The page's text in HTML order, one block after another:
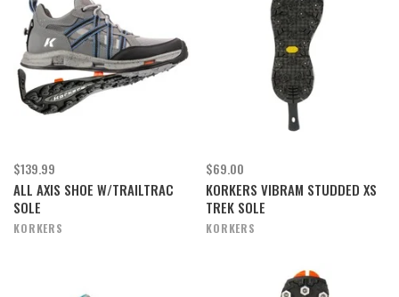
$139.99
ALL AXIS SHOE W/TRAILTRAC
SOLE
KORKERS
$69.00
KORKERS VIBRAM STUDDED XS
TREK SOLE
KORKERS